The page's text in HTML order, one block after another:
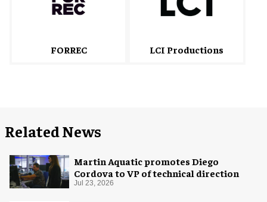
FORREC LCI Productions
Related News
Martin Aquatic promotes Diego
Cordova to VP of technical direction
Jul 23, 2026